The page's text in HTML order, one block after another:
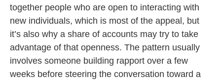
together people who are open to interacting with
new individuals, which is most of the appeal, but
it’s also why a share of accounts may try to take
advantage of that openness. The pattern usually
involves someone building rapport over a few
weeks before steering the conversation toward a